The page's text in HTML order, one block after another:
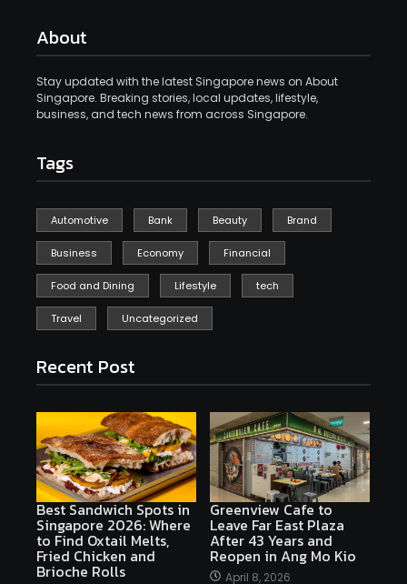
About
Stay updated with the latest Singapore news on About
Singapore. Breaking stories, local updates, lifestyle,
business, and tech news from across Singapore.
Tags
Automotive Bank Beauty Brand
Business Economy Financial
Food and Dining Lifestyle tech
Travel Uncategorized
Recent Post
Best Sandwich Spots in
Singapore 2026: Where
to Find Oxtail Melts,
Fried Chicken and
Brioche Rolls
Greenview Cafe to
Leave Far East Plaza
After 43 Years and
Reopen in Ang Mo Kio
April 8, 2026